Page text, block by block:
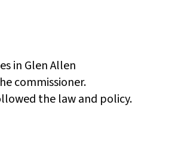
in Glen Allen
commissioner.
the law and policy.